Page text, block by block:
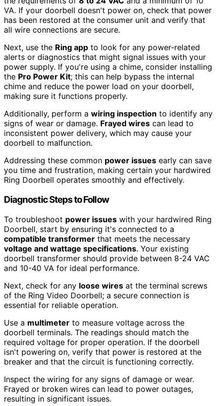
VA. If your doorbell doesn't power on, check that power
has been restored at the consumer unit and verify that
all wire connections are secure.
Next, use the Ring app to look for any power-related
alerts or diagnostics that might signal issues with your
power supply. If you're using a chime, consider installing
the Pro Power Kit; this can help bypass the internal
chime and reduce the power load on your doorbell,
making sure it functions properly.
Additionally, perform a wiring inspection to identify any
signs of wear or damage. Frayed wires can lead to
inconsistent power delivery, which may cause your
doorbell to malfunction.
Addressing these common power issues early can save
you time and frustration, making certain your hardwired
Ring Doorbell operates smoothly and effectively.
Diagnostic Steps to Follow
To troubleshoot power issues with your hardwired Ring
Doorbell, start by ensuring it's connected to a
compatible transformer that meets the necessary
voltage and wattage specifications. Your existing
doorbell transformer should provide between 8-24 VAC
and 10-40 VA for ideal performance.
Next, check for any loose wires at the terminal screws
of the Ring Video Doorbell; a secure connection is
essential for reliable operation.
Use a multimeter to measure voltage across the
doorbell terminals. The readings should match the
required voltage for proper operation. If the doorbell
isn't powering on, verify that power is restored at the
breaker and that the circuit is functioning correctly.
Inspect the wiring for any signs of damage or wear.
Frayed or broken wires can lead to power outages,
resulting in significant issues.